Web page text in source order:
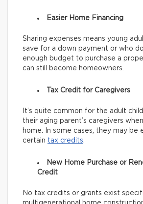
Easier Home Financing
Sharing expenses means young
save for a down payment or who
enough budget to purchase a
can still become homeowners.
Tax Credit for Caregivers
It’s quite common for the adult
their aging parent’s caregivers
home. In some cases, they may be
certain tax credits
New Home Purchase or
Credit
No tax credits or grants exist